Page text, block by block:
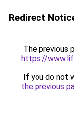
Redirect
The previous
https://
If you do not
the previous